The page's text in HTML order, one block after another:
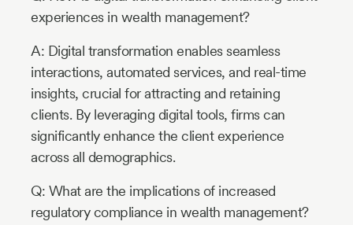
experiences in wealth management?
A: Digital transformation enables seamless
interactions, automated services, and real-time
insights, crucial for attracting and retaining
clients. By leveraging digital tools, firms can
significantly enhance the client experience
across all demographics.
Q: What are the implications of increased
regulatory compliance in wealth management?